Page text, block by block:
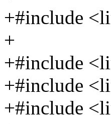
+#include
+
+#include
+#include
+#include